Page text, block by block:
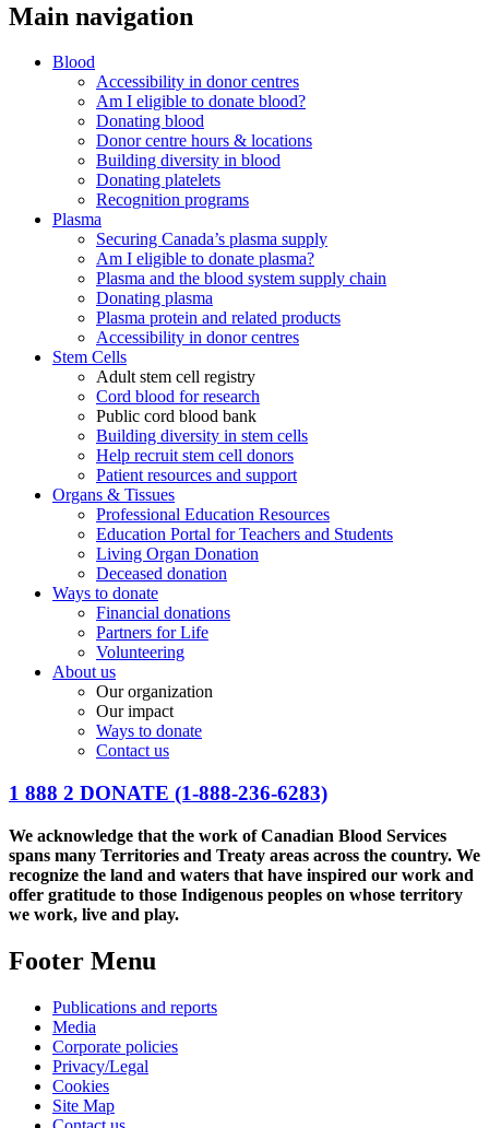
Main navigation
Blood
Accessibility in donor centres
Am I eligible to donate blood?
Donating blood
Donor centre hours & locations
Building diversity in blood
Donating platelets
Recognition programs
Plasma
Securing Canada’s plasma supply
Am I eligible to donate plasma?
Plasma and the blood system supply chain
Donating plasma
Plasma protein and related products
Accessibility in donor centres
Stem Cells
Adult stem cell registry
Cord blood for research
Public cord blood bank
Building diversity in stem cells
Help recruit stem cell donors
Patient resources and support
Organs & Tissues
Professional Education Resources
Education Portal for Teachers and Students
Living Organ Donation
Deceased donation
Ways to donate
Financial donations
Partners for Life
Volunteering
About us
Our organization
Our impact
Ways to donate
Contact us
1 888 2 DONATE (1-888-236-6283)
We acknowledge that the work of Canadian Blood Services
spans many Territories and Treaty areas across the country. We
recognize the land and waters that have inspired our work and
offer gratitude to those Indigenous peoples on whose territory
we work, live and play.
Footer Menu
Publications and reports
Media
Corporate policies
Privacy/Legal
Cookies
Site Map